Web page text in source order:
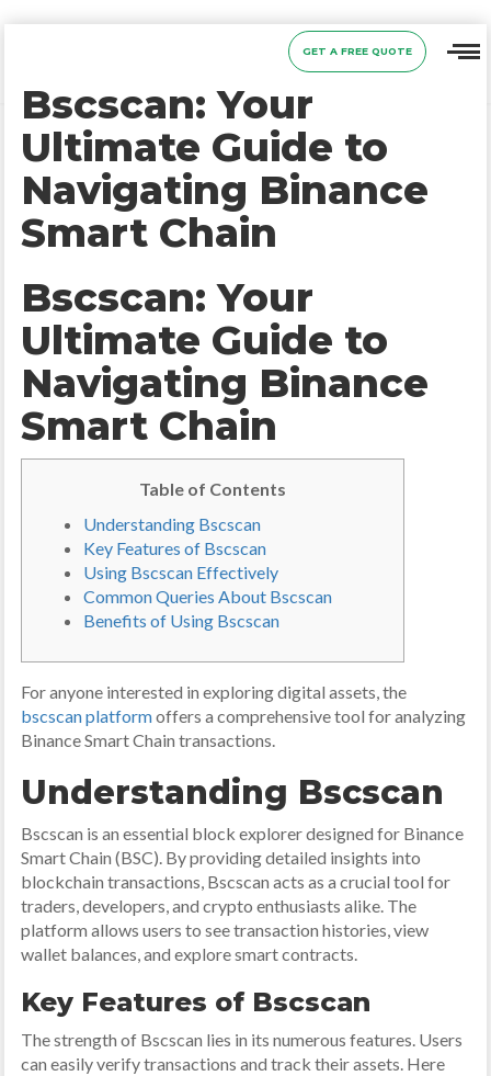
GET A FREE QUOTE
Bscscan: Your
Ultimate Guide to
Navigating Binance
Smart Chain
Bscscan: Your
Ultimate Guide to
Navigating Binance
Smart Chain
Table of Contents
Understanding Bscscan
Key Features of Bscscan
Using Bscscan Effectively
Common Queries About Bscscan
Benefits of Using Bscscan
For anyone interested in exploring digital assets, the
bscscan platformoffers a comprehensive tool for analyzing
Binance Smart Chain transactions.
Understanding Bscscan
Bscscan is an essential block explorer designed for Binance
Smart Chain (BSC). By providing detailed insights into
blockchain transactions, Bscscan acts as a crucial tool for
traders, developers, and crypto enthusiasts alike. The
platform allows users to see transaction histories, view
wallet balances, and explore smart contracts.
Key Features of Bscscan
The strength of Bscscan lies in its numerous features. Users
can easily verify transactions and track their assets. Here